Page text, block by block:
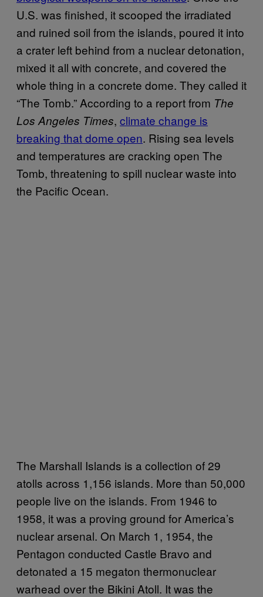
U.S. was finished, it scooped the irradiated
and ruined soil from the islands, poured it into
a crater left behind from a nuclear detonation,
mixed it all with concrete, and covered the
whole thing in a concrete dome. They called it
“The Tomb.” According to a report from The
Los Angeles Times, climate change is
breaking that dome open. Rising sea levels
and temperatures are cracking open The
Tomb, threatening to spill nuclear waste into
the Pacific Ocean.
The Marshall Islands is a collection of 29
atolls across 1,156 islands. More than 50,000
people live on the islands. From 1946 to
1958, it was a proving ground for America’s
nuclear arsenal. On March 1, 1954, the
Pentagon conducted Castle Bravo and
detonated a 15 megaton thermonuclear
warhead over the Bikini Atoll. It was the